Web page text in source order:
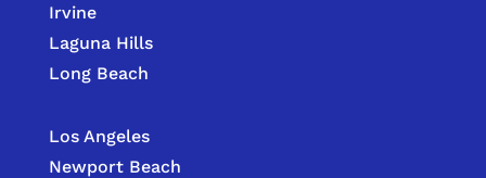
Irvine
Laguna Hills
Long Beach
Los Angeles
Newport Beach